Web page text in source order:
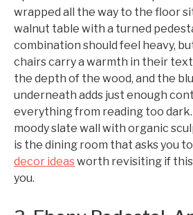
wrapped all the way to the floor
walnut table with a turned
combination should feel heavy,
chairs carry a warmth in their
the depth of the wood, and the
underneath adds just enough
everything from reading too dark.
moody slate wall with organic
is the dining room that asks you
decor ideasworth revisiting if
you.